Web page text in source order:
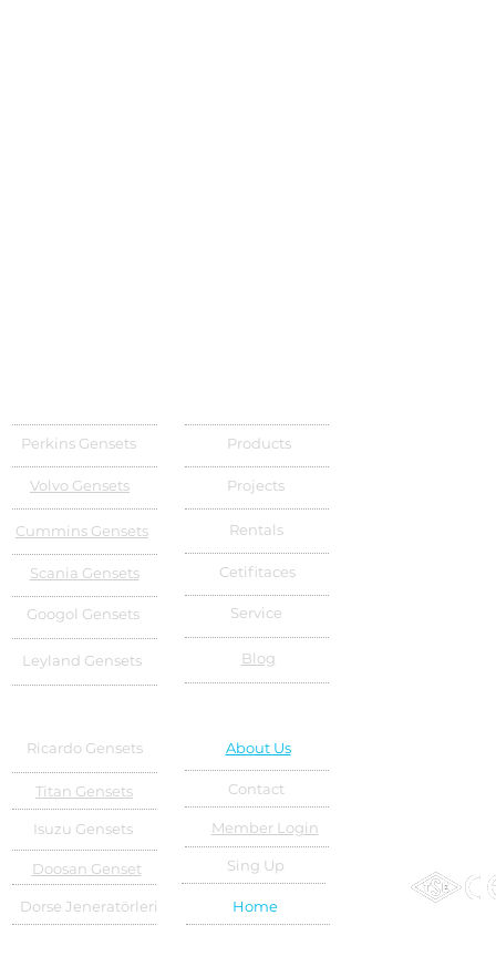
Perkins Gensets
Volvo Gensets
Cummins Gensets
Scania Gensets
Googol Gensets
Leyland Gensets
Products
Projects
Rentals
Cetifitaces
Service
Blog
Ricardo Gensets
Titan Gensets
Isuzu Gensets
Doosan Genset
Dorse Jeneratörleri
About Us
Contact
Member Login
Sing Up
Home